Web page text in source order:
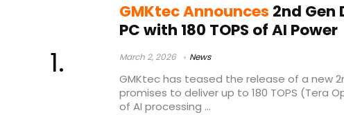
GMKtec Announces 2nd Gen
PC with 180 TOPS of AI Power
March 2, 2026 News
GMKtec has teased the release of a new
promises to deliver up to 180 TOPS (Tera
of AI processing ...